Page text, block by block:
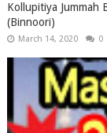
Kollupitiya Jummah
(Binnoori)
March 14, 2020 0